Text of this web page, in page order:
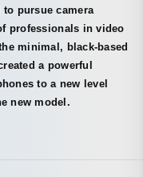
to pursue camera
professionals in video
minimal, black-based
a powerful
to a new level
new model.